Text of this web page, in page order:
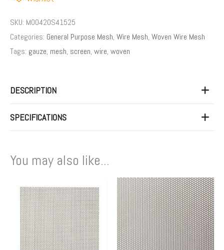
SKU: M00420S41525
Categories: General Purpose Mesh, Wire Mesh, Woven Wire Mesh
Tags: gauze, mesh, screen, wire, woven
DESCRIPTION
SPECIFICATIONS
You may also like...
This
product
has
multiple
variants.